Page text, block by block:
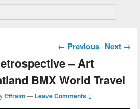
Post navigation
← Previous Next →
– Art
BMX World Travel
Effraim — Leave Comments ↓